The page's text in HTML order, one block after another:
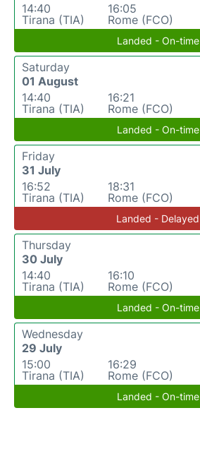
14:40
Tirana (TIA)
16:05
Rome (FCO)
Landed - On-time
Saturday
01 August
14:40
Tirana (TIA)
16:21
Rome (FCO)
Landed - On-time
Friday
31 July
16:52
Tirana (TIA)
18:31
Rome (FCO)
Landed - Delayed
Thursday
30 July
14:40
Tirana (TIA)
16:10
Rome (FCO)
Landed - On-time
Wednesday
29 July
15:00
Tirana (TIA)
16:29
Rome (FCO)
Landed - On-time